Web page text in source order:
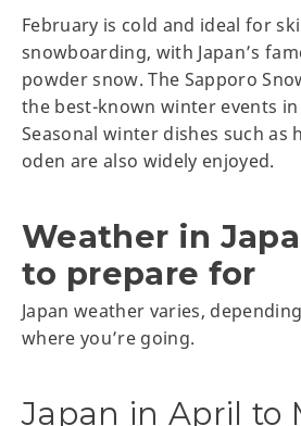
February is cold and ideal for
snowboarding, with Japan’s
powder snow. The Sapporo
the best-known winter events
Seasonal winter dishes such as
oden are also widely enjoyed.
Weather in
to prepare for
Japan weather varies,
where you’re going.
Japan in April to